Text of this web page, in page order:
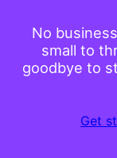
No
small to
goodbye to
Get